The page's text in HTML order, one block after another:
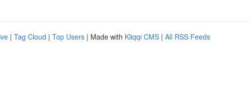
| Tag Cloud | Top Users | Made with Kliqqi CMS | All RSS Feeds